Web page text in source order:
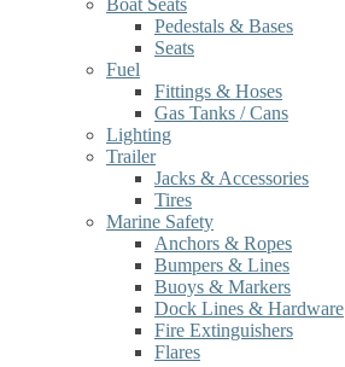
Boat Seats
Pedestals & Bases
Seats
Fuel
Fittings & Hoses
Gas Tanks / Cans
Lighting
Trailer
Jacks & Accessories
Tires
Marine Safety
Anchors & Ropes
Bumpers & Lines
Buoys & Markers
Dock Lines & Hardware
Fire Extinguishers
Flares